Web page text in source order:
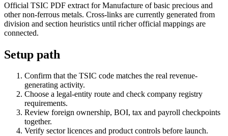
Official TSIC PDF extract for Manufacture of basic precious and
other non-ferrous metals. Cross-links are currently generated from
division and section heuristics until richer official mappings are
connected.
Setup path
Confirm that the TSIC code matches the real revenue-
generating activity.
Choose a legal-entity route and check company registry
requirements.
Review foreign ownership, BOI, tax and payroll checkpoints
together.
Verify sector licences and product controls before launch.